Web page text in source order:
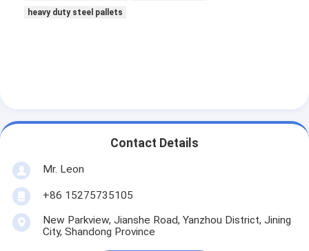
heavy duty steel pallets
Contact Details
Mr. Leon
+86 15275735105
New Parkview, Jianshe Road, Yanzhou District, Jining
City, Shandong Province